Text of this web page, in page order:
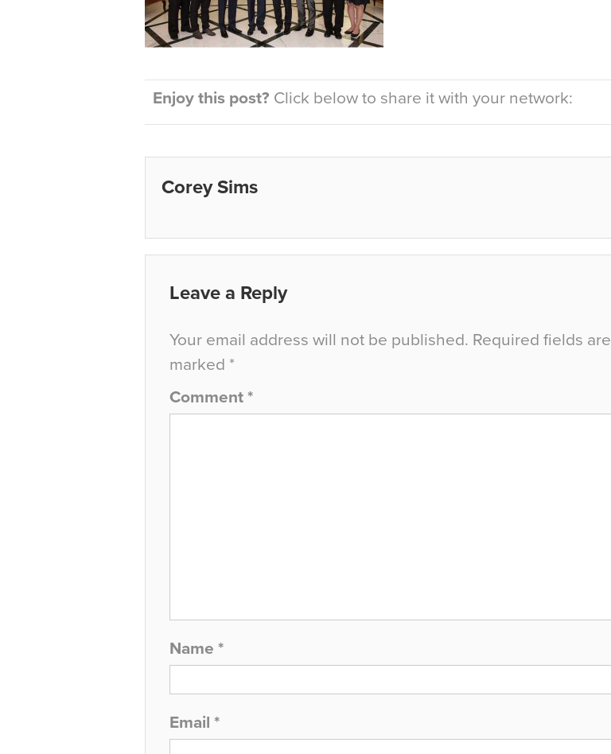
Enjoy this post? Click below to share it with your network:
Corey Sims
Leave a Reply
Your email address will not be published. Required fields are
marked *
Comment *
Name *
Email *